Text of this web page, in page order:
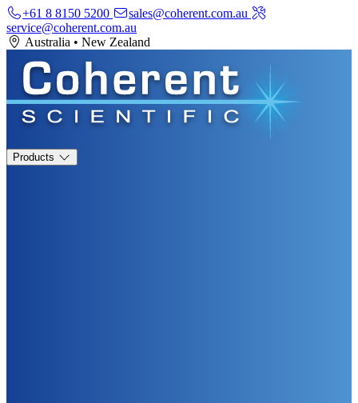
+61 8 8150 5200
sales@coherent.com.au
service@coherent.com.au
Australia • New Zealand
Products